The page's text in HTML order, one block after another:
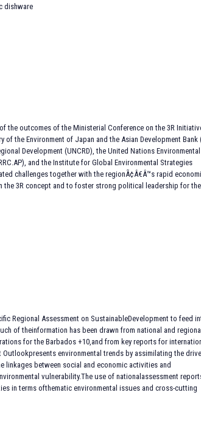
dishware
the outcomes of the Ministerial Conference on the 3R
the Environment of Japan and the Asian Development Bank
Development (UNCRD), the United Nations Environmental
and the Institute for Global Environmental Strategies
challenges together with the regionÃ¢Â€Â™s rapid
3R concept and to foster strong political leadership for the
Regional Assessment on SustainableDevelopment to feed
of theinformation has been drawn from national and
for the Barbados +10,and from key reports for
environmental trends by assimilating the
linkages between social and economic activities and
vulnerability.The use of nationalassessment
in terms ofthematic environmental issues and cross-cutting